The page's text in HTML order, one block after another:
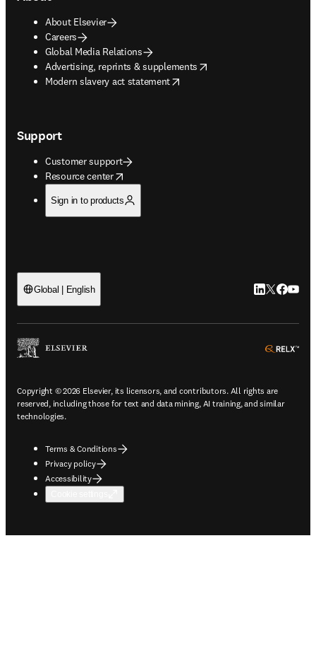
About Elsevier
Careers
Global Media Relations
Advertising, reprints & supplements
opens in new tab/window
Modern slavery act statement
opens in new tab/window
Support
Customer support
Resource center
opens in new tab/window
Sign in to products
Global | English LinkedIn
Twitter
Copyright © 2026 Elsevier, its licensors, and contributors. All rights are
reserved, including those for text and data mining, AI training, and similar
technologies.
Terms & Conditions
Privacy policy
Accessibility